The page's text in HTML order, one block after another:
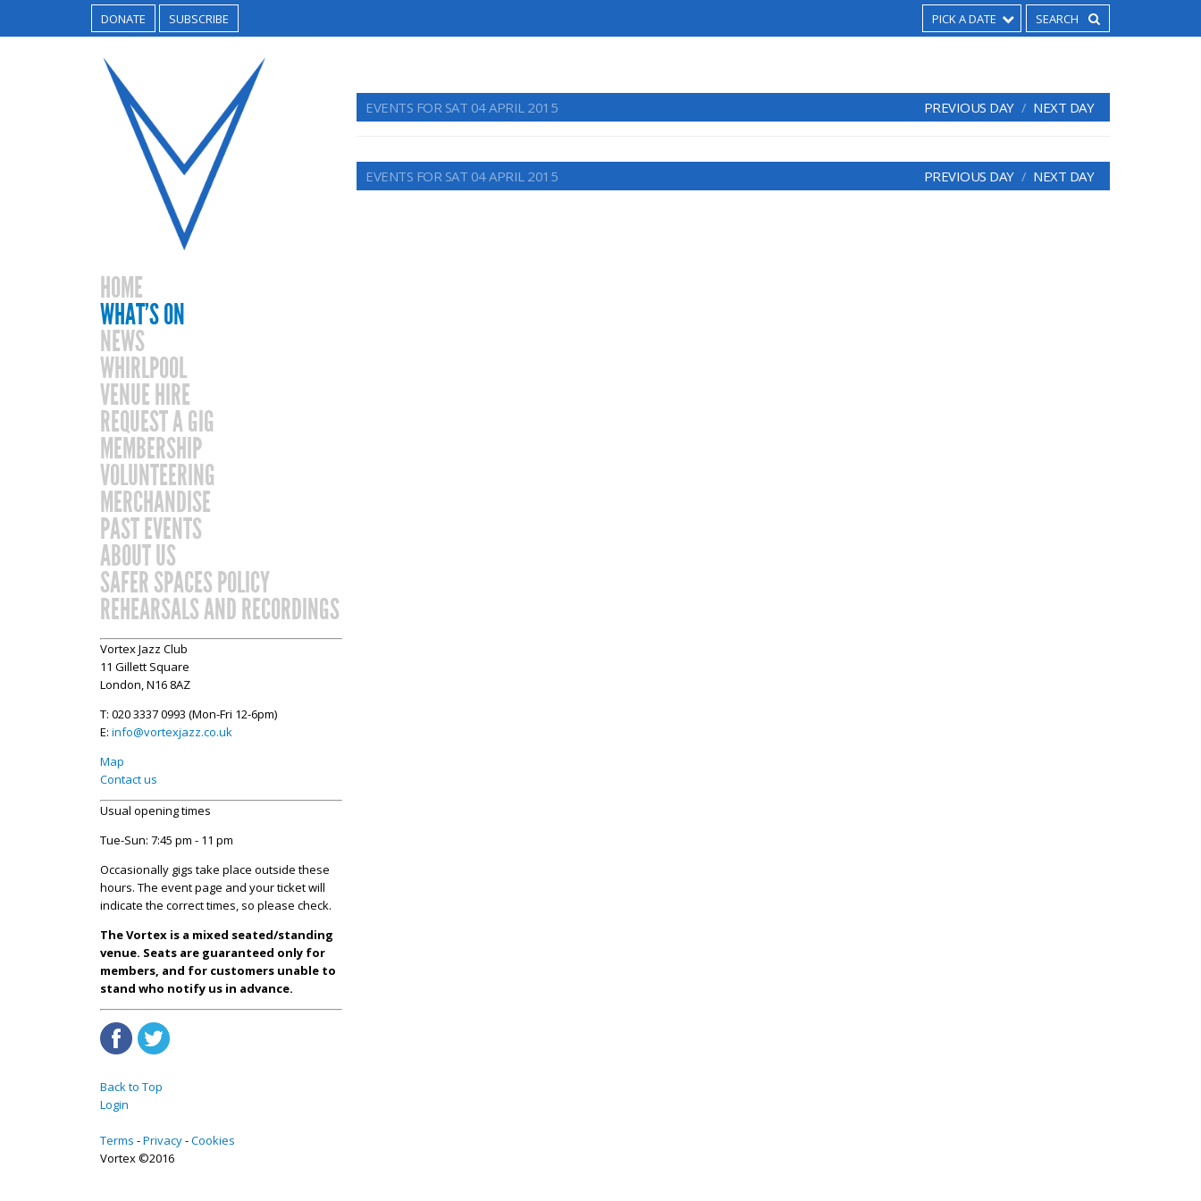
DONATE SUBSCRIBE PICK A DATE
HOME
WHAT’S ON
NEWS
WHIRLPOOL
VENUE HIRE
REQUEST A GIG
MEMBERSHIP
VOLUNTEERING
MERCHANDISE
PAST EVENTS
ABOUT US
SAFER SPACES POLICY
REHEARSALS AND RECORDINGS
Vortex Jazz Club
11 Gillett Square
London, N16 8AZ
T: 020 3337 0993 (Mon-Fri 12-6pm)
E: info@vortexjazz.co.uk
Map
Contact us
Usual opening times
Tue-Sun: 7:45 pm - 11 pm
Occasionally gigs take place outside these
hours. The event page and your ticket will
indicate the correct times, so please check.
The Vortex is a mixed seated/standing
venue. Seats are guaranteed only for
members, and for customers unable to
stand who notify us in advance.
Back to Top
Login
Terms Privacy Cookies
Vortex ©2016
EVENTS FOR SAT 04 APRIL 2015 PREVIOUS DAY NEXT DAY
EVENTS FOR SAT 04 APRIL 2015 PREVIOUS DAY NEXT DAY